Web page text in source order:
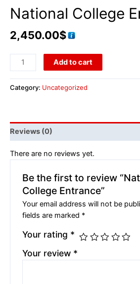
National College
2,450.00$
Add to cart
Category: Uncategorized
Reviews (0)
There are no reviews yet.
Be the first to review
College Entrance”
Your email address will not be
fields are marked *
Your rating *
Your review *